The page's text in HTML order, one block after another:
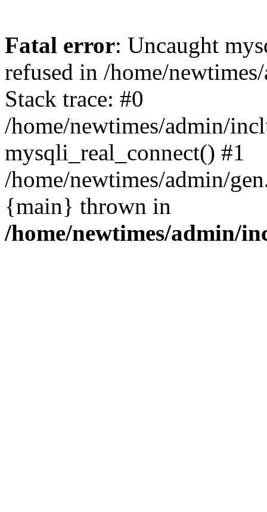
Fatal error: Uncaught
refused in /home/
Stack trace: #0
/home/newtimes/admin/
mysqli_real_connect() #1
/home/newtimes/admin/
{main} thrown in
/home/newtimes/admin/